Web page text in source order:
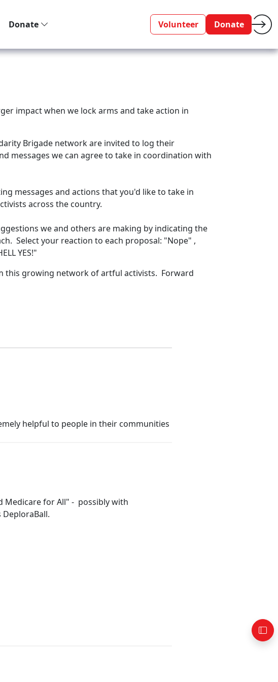
Donate Volunteer Donate
impact when we lock arms and take action in
Brigade network are invited to log their
messages we can agree to take in coordination with
messages and actions that you'd like to take in
across the country.
we and others are making by indicating the
Select your reaction to each proposal: "Nope" ,
YES!"
this growing network of artful activists. Forward
helpful to people in their communities
Medicare for All" - possibly with